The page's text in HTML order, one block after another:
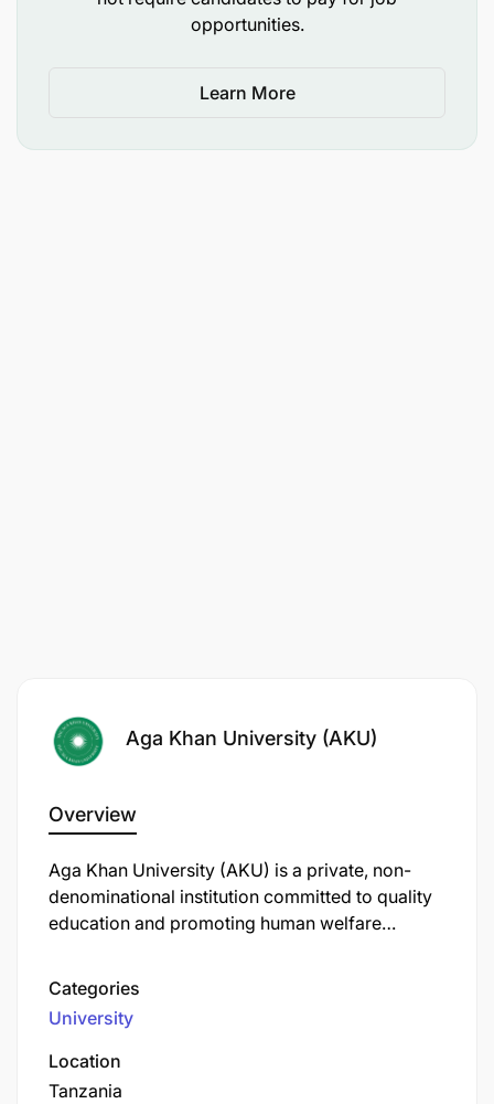
opportunities.
Learn More
Aga Khan University (AKU)
Overview
Aga Khan University (AKU) is a private, non-
denominational institution committed to quality
education and promoting human welfare
service. In Tanzania, AKU operates several key
institutions:
Categories
University
Location
Tanzania